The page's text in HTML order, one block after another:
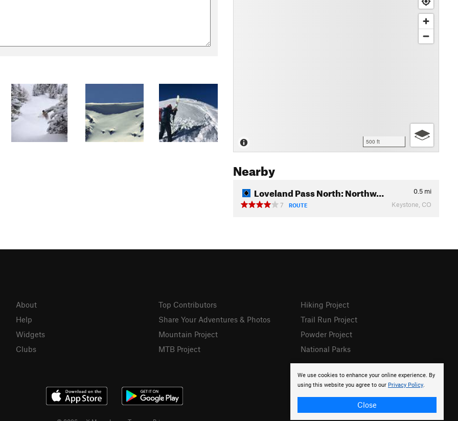
500 ft
Nearby
Loveland Pass North: Northw… 0.5 mi
7
ROUTE Keystone, CO
We use cookies to enhance your online experience. By
using this website you agree to our Privacy Policy.
Close
About
Help
Widgets
Clubs
Top Contributors
Share Your Adventures & Photos
Mountain Project
MTB Project
Hiking Project
Trail Run Project
Powder Project
National Parks